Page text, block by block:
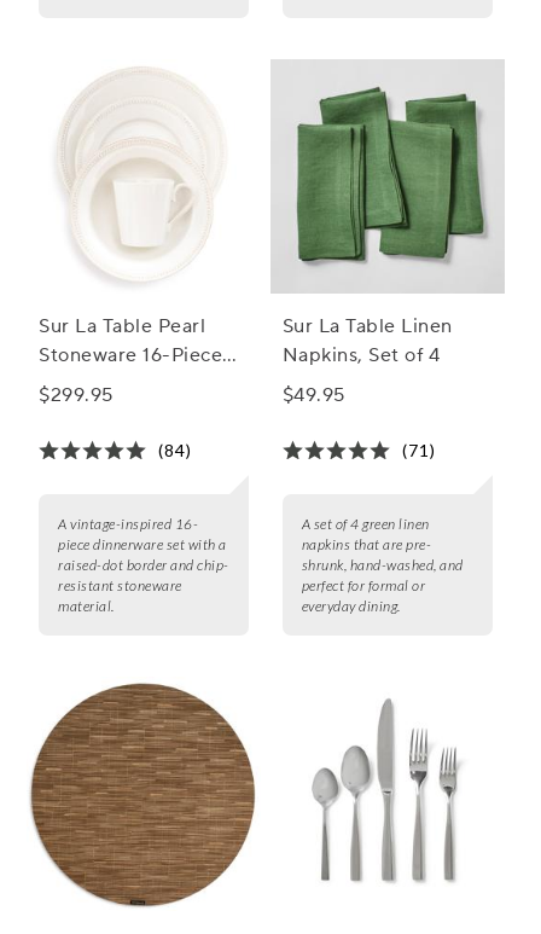
Sur La Table Pearl
Stoneware 16-Piece
Dinnerware Set
$299.95
(84)
A vintage-inspired 16-
piece dinnerware set with a
raised-dot border and chip-
resistant stoneware
material.
Sur La Table Linen
Napkins, Set of 4
$49.95
(71)
A set of 4 green linen
napkins that are pre-
shrunk, hand-washed, and
perfect for formal or
everyday dining.